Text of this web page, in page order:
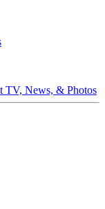
TV, News, & Photos